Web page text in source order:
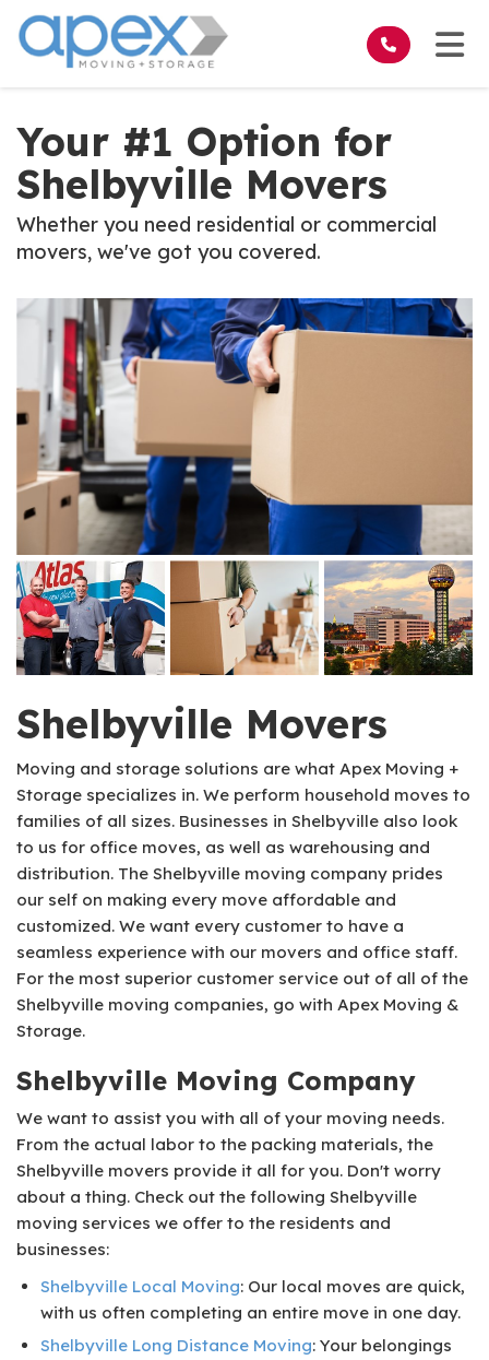
Your #1 Option for
Shelbyville Movers
Whether you need residential or commercial
movers, we've got you covered.
Shelbyville Movers
Moving and storage solutions are what Apex Moving +
Storage specializes in. We perform household moves to
families of all sizes. Businesses in Shelbyville also look
to us for office moves, as well as warehousing and
distribution. The Shelbyville moving company prides
our self on making every move affordable and
customized. We want every customer to have a
seamless experience with our movers and office staff.
For the most superior customer service out of all of the
Shelbyville moving companies, go with Apex Moving &
Storage.
Shelbyville Moving Company
We want to assist you with all of your moving needs.
From the actual labor to the packing materials, the
Shelbyville movers provide it all for you. Don't worry
about a thing. Check out the following Shelbyville
moving services we offer to the residents and
businesses:
Shelbyville Local Moving: Our local moves are quick,
with us often completing an entire move in one day.
Shelbyville Long Distance Moving: Your belongings